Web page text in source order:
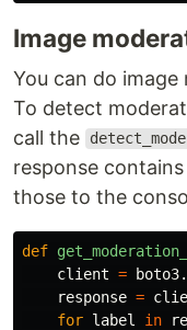
Image
You can do
To detect
call the
response contains
those to the
def
client = boto3.
response =
for label in